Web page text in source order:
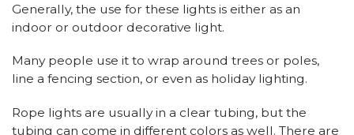
Generally, the use for these lights is either as an
indoor or outdoor decorative light.
Many people use it to wrap around trees or poles,
line a fencing section, or even as holiday lighting.
Rope lights are usually in a clear tubing, but the
tubing can come in different colors as well. There are